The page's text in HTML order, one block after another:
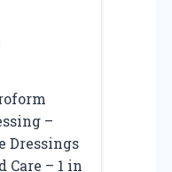
–
Dressings
Care – 1 in